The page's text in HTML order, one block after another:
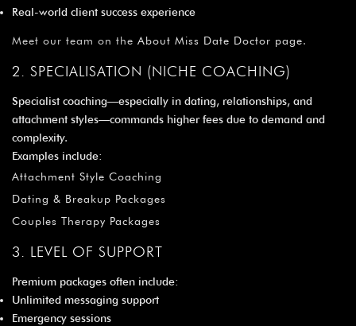
Real-world client success experience
Meet our team on the About Miss Date Doctor page.
2. SPECIALISATION (NICHE COACHING)
Specialist coaching—especially in dating, relationships, and
attachment styles—commands higher fees due to demand and
complexity.
Examples include:
Attachment Style Coaching
Dating & Breakup Packages
Couples Therapy Packages
3. LEVEL OF SUPPORT
Premium packages often include:
Unlimited messaging support
Emergency sessions